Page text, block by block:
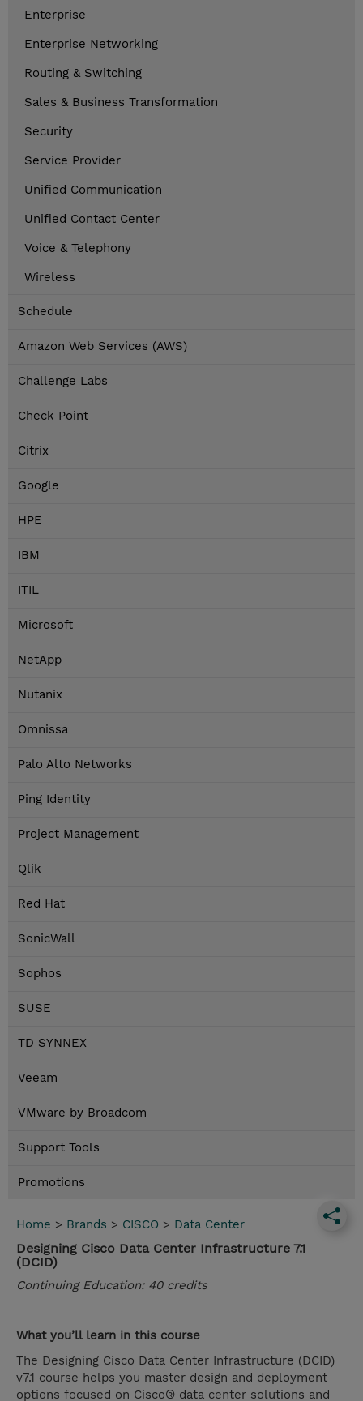
Enterprise
Enterprise Networking
Routing & Switching
Sales & Business Transformation
Security
Service Provider
Unified Communication
Unified Contact Center
Voice & Telephony
Wireless
Schedule
Amazon Web Services (AWS)
Challenge Labs
Check Point
Citrix
Google
HPE
IBM
ITIL
Microsoft
NetApp
Nutanix
Omnissa
Palo Alto Networks
Ping Identity
Project Management
Qlik
Red Hat
SonicWall
Sophos
SUSE
TD SYNNEX
Veeam
VMware by Broadcom
Support Tools
Promotions
Home > Brands > CISCO > Data Center
Designing Cisco Data Center Infrastructure 7.1
(DCID)
Continuing Education: 40 credits
What you’ll learn in this course
The Designing Cisco Data Center Infrastructure (DCID)
v7.1 course helps you master design and deployment
options focused on Cisco® data center solutions and